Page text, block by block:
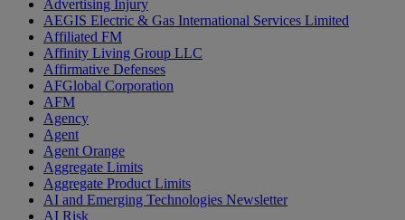
Advertising Injury
AEGIS Electric & Gas International Services Limited
Affiliated FM
Affinity Living Group LLC
Affirmative Defenses
AFGlobal Corporation
AFM
Agency
Agent
Agent Orange
Aggregate Limits
Aggregate Product Limits
AI and Emerging Technologies Newsletter
AI Risk